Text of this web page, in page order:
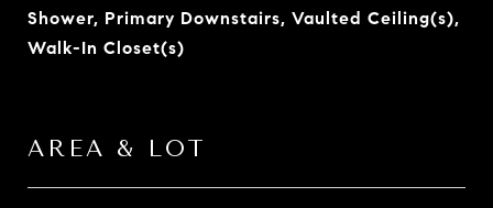
Shower, Primary Downstairs, Vaulted Ceiling(s),
Walk-In Closet(s)
AREA & LOT